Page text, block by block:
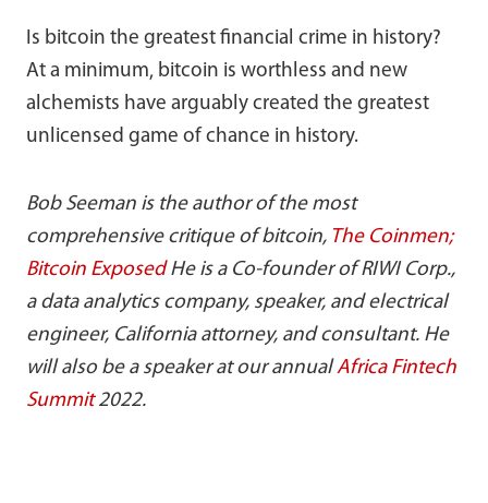
Is bitcoin the greatest financial crime in history?
At a minimum, bitcoin is worthless and new
alchemists have arguably created the greatest
unlicensed game of chance in history.
Bob Seeman is the author of the most
comprehensive critique of bitcoin, The Coinmen;
Bitcoin ExposedHe is a Co-founder of RIWI Corp.,
a data analytics company, speaker, and electrical
engineer, California attorney, and consultant. He
will also be a speaker at our annualAfrica Fintech
Summit2022.